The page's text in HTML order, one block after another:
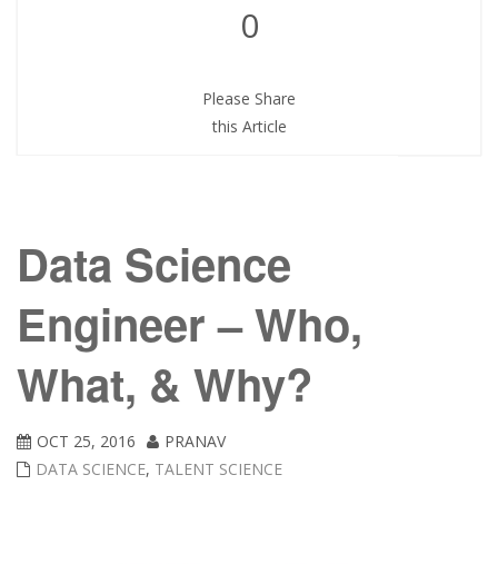
0
Please Share
this Article
Data Science
Engineer – Who,
What, & Why?
OCT 25, 2016
PRANAV
DATA SCIENCE, TALENT SCIENCE